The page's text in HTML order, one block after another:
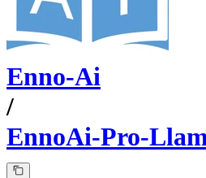
Enno-Ai
/
EnnoAi-Pro-